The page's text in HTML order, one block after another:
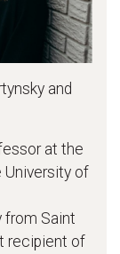
and
at the
of
from Saint
recipient of